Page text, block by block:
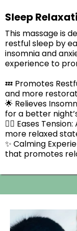
Sleep
This massage is
restful sleep by
insomnia and
experience to
💤 Promotes
and more
🌟 Relieves
for a better
💆‍♂️ Eases
more relaxed
✨ Calming
that promotes